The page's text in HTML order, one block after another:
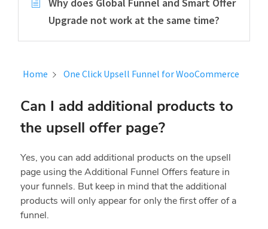
Upgrade not work at the same time?
Home One Click Upsell Funnel for WooCommerce
Can I add additional products to
the upsell offer page?
Yes, you can add additional products on the upsell
page using the Additional Funnel Offers feature in
your funnels. But keep in mind that the additional
products will only appear for only the first offer of a
funnel.